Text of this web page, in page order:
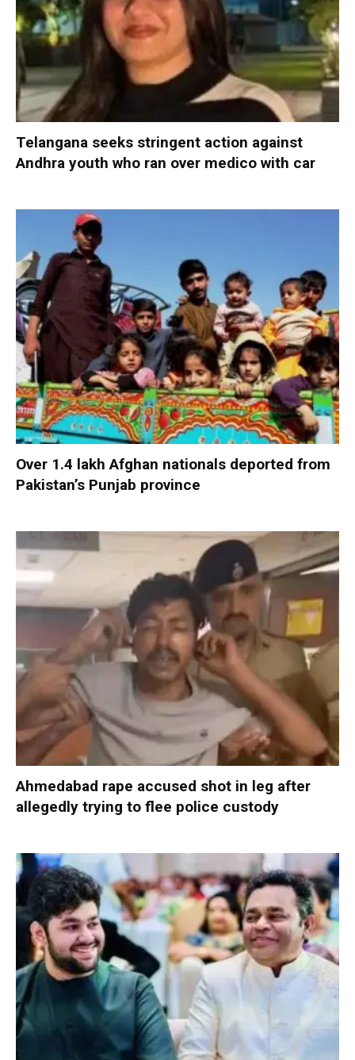
Telangana seeks stringent action against
Andhra youth who ran over medico with car
Over 1.4 lakh Afghan nationals deported from
Pakistan’s Punjab province
Ahmedabad rape accused shot in leg after
allegedly trying to flee police custody